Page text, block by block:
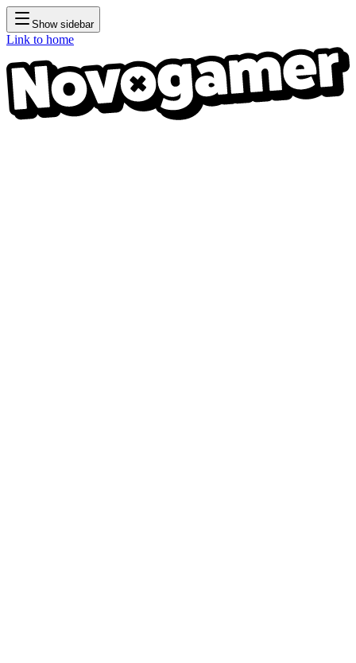
Show sidebar
Link to home